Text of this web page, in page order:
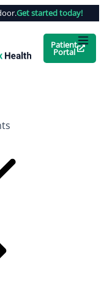
Get started today!
Patient
Portal